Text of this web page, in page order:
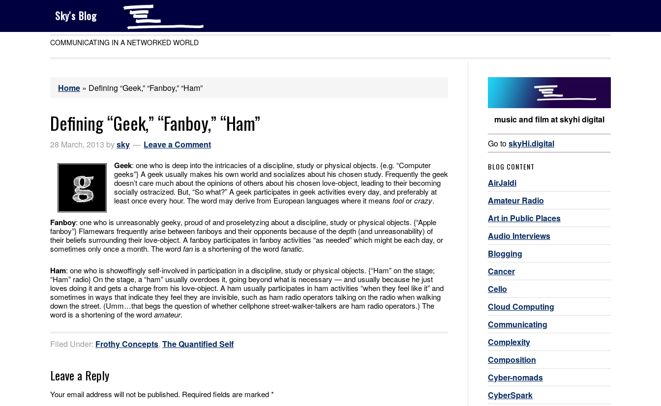
Sky's Blog
COMMUNICATING IN A NETWORKED WORLD
Home » Defining “Geek,” “Fanboy,” “Ham”
Defining “Geek,” “Fanboy,” “Ham”
28 March, 2013 bysky Leave a Comment
Geek: one who is deep into the intricacies of a discipline, study or physical objects. {e.g. “Computer
geeks”} A geek usually makes his own world and socializes about his chosen study. Frequently the geek
doesn’t care much about the opinions of others about his chosen love-object, leading to their becoming
socially ostracized. But, “So what?” A geek participates in geek activities every day, and preferably at
least once every hour. The word may derive from European languages where it means foolorcrazy.
Fanboy: one who is unreasonably geeky, proud of and proseletyzing about a discipline, study or physical objects. {“Apple
fanboy”} Flamewars frequently arise between fanboys and their opponents because of the depth (and unreasonability) of
their beliefs surrounding their love-object. A fanboy participates in fanboy activities “as needed” which might be each day, or
sometimes only once a month. The wordfanis a shortening of the wordfanatic.
Ham: one who is showoffingly self-involved in participation in a discipline, study or physical objects. {“Ham” on the stage;
“Ham” radio} On the stage, a “ham” usually overdoes it, going beyond what is necessary — and usually because he just
loves doing it and gets a charge from his love-object. A ham usually participates in ham activities “when they feel like it” and
sometimes in ways that indicate they feel they are invisible, such as ham radio operators talking on the radio when walking
down the street. (Umm…that begs the question of whether cellphone street-walker-talkers are ham radio operators.) The
word is a shortening of the wordamateur.
Filed Under: Frothy Concepts, The Quantified Self
Leave a Reply
Your email address will not be published. Required fields are marked*
music and film at skyhi digital
Go toskyHi.digital
BLOG CONTENT
AirJaldi
Amateur Radio
Art in Public Places
Audio Interviews
Blogging
Cancer
Cello
Cloud Computing
Communicating
Complexity
Composition
Cyber-nomads
CyberSpark